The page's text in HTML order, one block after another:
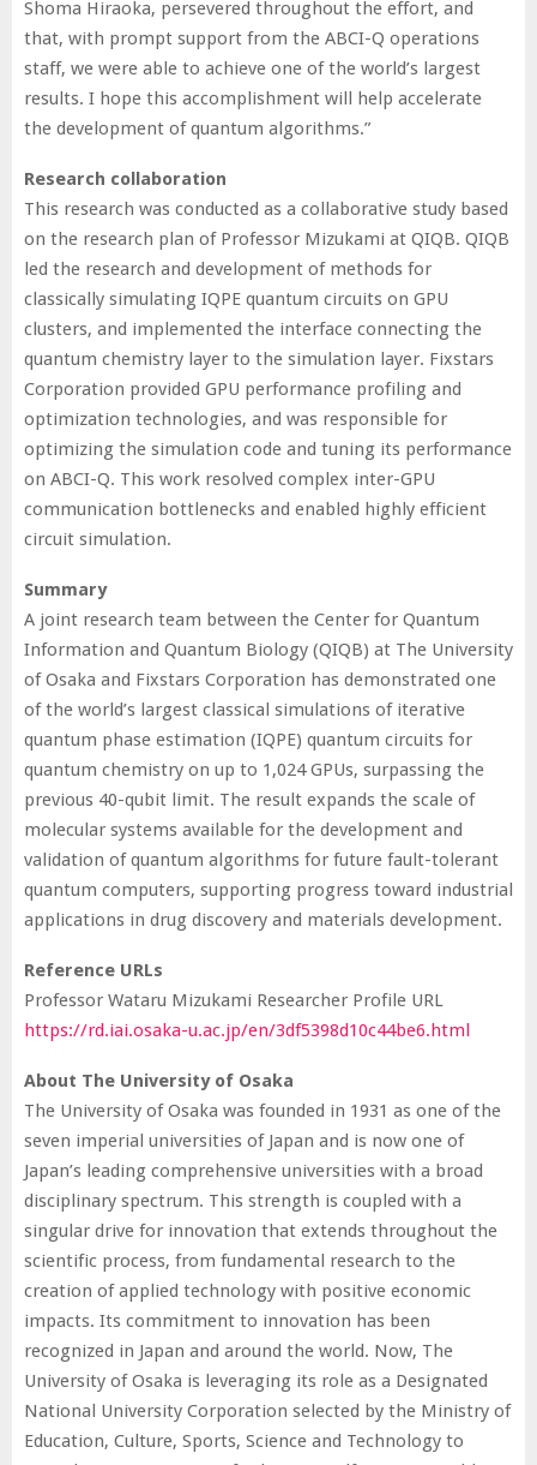
Shoma Hiraoka, persevered throughout the effort, and
that, with prompt support from the ABCI-Q operations
staff, we were able to achieve one of the world’s largest
results. I hope this accomplishment will help accelerate
the development of quantum algorithms.”
Research collaboration
This research was conducted as a collaborative study based
on the research plan of Professor Mizukami at QIQB. QIQB
led the research and development of methods for
classically simulating IQPE quantum circuits on GPU
clusters, and implemented the interface connecting the
quantum chemistry layer to the simulation layer. Fixstars
Corporation provided GPU performance profiling and
optimization technologies, and was responsible for
optimizing the simulation code and tuning its performance
on ABCI-Q. This work resolved complex inter-GPU
communication bottlenecks and enabled highly efficient
circuit simulation.
Summary
A joint research team between the Center for Quantum
Information and Quantum Biology (QIQB) at The University
of Osaka and Fixstars Corporation has demonstrated one
of the world’s largest classical simulations of iterative
quantum phase estimation (IQPE) quantum circuits for
quantum chemistry on up to 1,024 GPUs, surpassing the
previous 40-qubit limit. The result expands the scale of
molecular systems available for the development and
validation of quantum algorithms for future fault-tolerant
quantum computers, supporting progress toward industrial
applications in drug discovery and materials development.
Reference URLs
Professor Wataru Mizukami Researcher Profile URL
https://rd.iai.osaka-u.ac.jp/en/3df5398d10c44be6.html
About The University of Osaka
The University of Osaka was founded in 1931 as one of the
seven imperial universities of Japan and is now one of
Japan’s leading comprehensive universities with a broad
disciplinary spectrum. This strength is coupled with a
singular drive for innovation that extends throughout the
scientific process, from fundamental research to the
creation of applied technology with positive economic
impacts. Its commitment to innovation has been
recognized in Japan and around the world. Now, The
University of Osaka is leveraging its role as a Designated
National University Corporation selected by the Ministry of
Education, Culture, Sports, Science and Technology to